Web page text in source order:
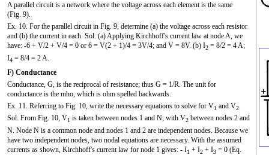
A parallel circuit is a network where the voltage across each element is the same
(Fig. 9).
Ex. 10. For the parallel circuit in Fig. 9, determine (a) the voltage across each resistor
and (b) the current in each. Sol. (a) Applying Kirchhoff's current law at node A, we
have: -6 + V/2 + V/4 = 0 or 6 = V(2 + 1)/4 = 3V/4; and V = 8V. (b) I2 = 8/2 = 4 A;
I4 = 8/4 = 2 A.
F) Conductance
Conductance, G, is the reciprocal of resistance; thus G = 1/R. The unit for
conductance is the mho, which is ohm spelled backwards.
Ex. 11. Referring to Fig. 10, write the necessary equations to solve for V1 and V2.
Sol. From Fig. 10, V1 is taken between nodes 1 and N; with V2 between nodes 2 and
N. Node N is a common node and nodes 1 and 2 are independent nodes. Because we
have two independent nodes, two nodal equations are necessary. With the assumed
currents as shown, Kirchhoff's current law for node 1 gives: - I1 + I2 + I3 = 0 (Eq.